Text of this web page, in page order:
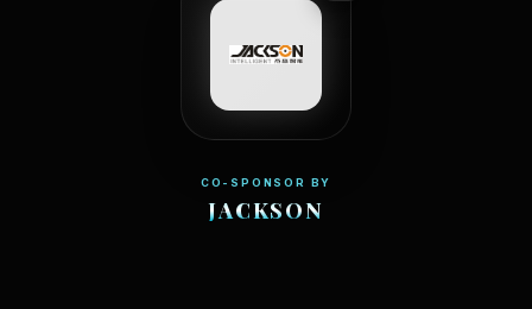
CO-SPONSOR BY
JACKSON